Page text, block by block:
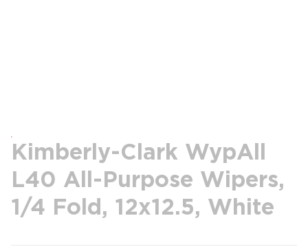
Kimberly-Clark WypAll
L40 All-Purpose Wipers,
1/4 Fold, 12x12.5, White